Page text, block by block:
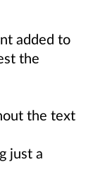
added to
the
the text
just a